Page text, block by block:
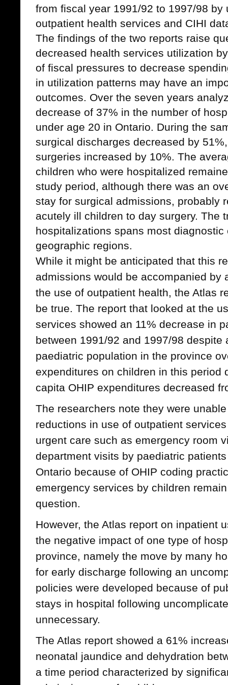
from fiscal year 1991/92 to 1997/98 by
outpatient health services and CIHI
The findings of the two reports raise
decreased health services utilization
of fiscal pressures to decrease
in utilization patterns may have an
outcomes. Over the seven years
decrease of 37% in the number of
under age 20 in Ontario. During the
surgical discharges decreased by
surgeries increased by 10%. The
children who were hospitalized
study period, although there was an
stay for surgical admissions, probably
acutely ill children to day surgery. The
hospitalizations spans most
geographic regions.
While it might be anticipated that this
admissions would be accompanied by
the use of outpatient health, the Atlas
be true. The report that looked at the
services showed an 11% decrease in
between 1991/92 and 1997/98 despite
paediatric population in the province
expenditures on children in this period
capita OHIP expenditures decreased
The researchers note they were
reductions in use of outpatient
urgent care such as emergency room
department visits by paediatric
Ontario because of OHIP coding
emergency services by children
question.
However, the Atlas report on inpatient
the negative impact of one type of
province, namely the move by many
for early discharge following an
policies were developed because of
stays in hospital following
unnecessary.
The Atlas report showed a 61%
neonatal jaundice and dehydration
a time period characterized by